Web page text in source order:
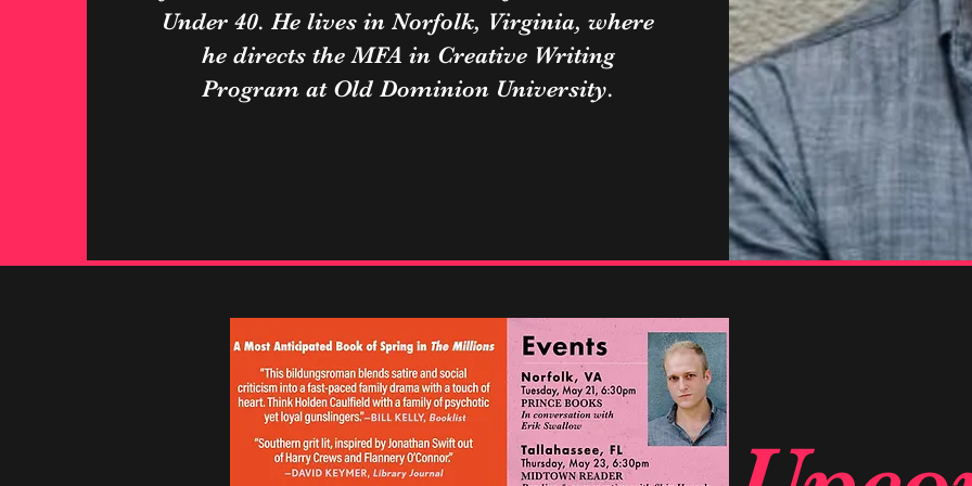
Under 40. He lives in Norfolk, Virginia, where
he directs the MFA in Creative Writing
Program at Old Dominion University.